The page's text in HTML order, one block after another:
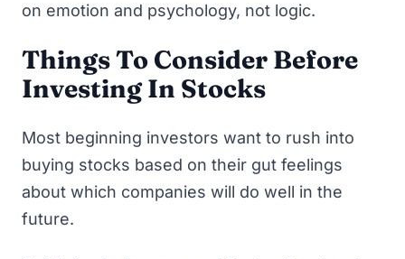
on emotion and psychology, not logic.
Things To Consider Before
Investing In Stocks
Most beginning investors want to rush into
buying stocks based on their gut feelings
about which companies will do well in the
future.